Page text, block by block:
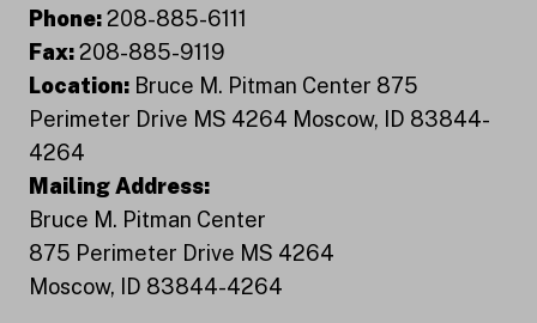
Phone:208-885-6111
Fax:208-885-9119
Location: Bruce M. Pitman Center 875
Perimeter Drive MS 4264 Moscow, ID 83844-
4264
Mailing Address:
Bruce M. Pitman Center
875 Perimeter Drive MS 4264
Moscow, ID 83844-4264